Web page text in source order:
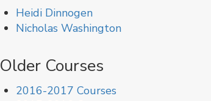
Heidi Dinnogen
Nicholas Washington
Older Courses
2016-2017 Courses